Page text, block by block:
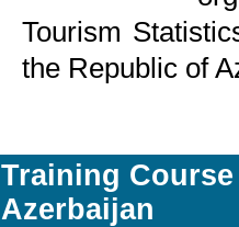
Tourism
the Republic of
Training
Azerbaijan